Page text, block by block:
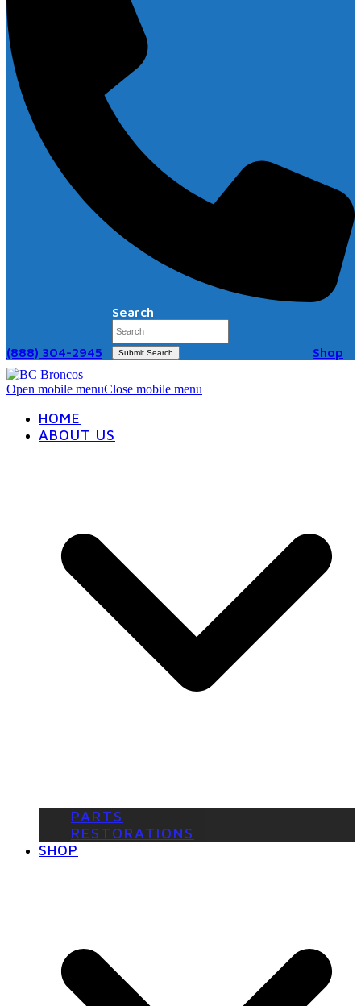
(888) 304-2945
Search
Submit Search Shop
Open mobile menuClose mobile menu
HOME
ABOUT US
PARTS
RESTORATIONS
SHOP